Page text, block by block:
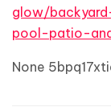
glow/
pool-patio-
None